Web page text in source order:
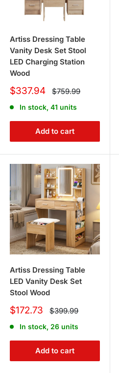
Artiss Dressing Table
Vanity Desk Set Stool
LED Charging Station
Wood
Sale
$337.94 Regular
price
$759.99
In stock, 41 units
Add to cart
Artiss Dressing Table
LED Vanity Desk Set
Stool Wood
Sale
$172.73 Regular
price
$399.99
In stock, 26 units
Add to cart